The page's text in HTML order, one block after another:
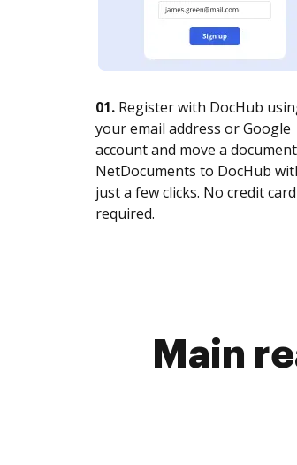
01. Register with DocHub
your email address or Google
account and move a
NetDocuments to DocHub
just a few clicks. No credit
required.
Main